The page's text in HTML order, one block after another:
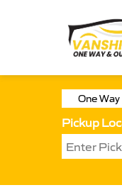
One Way
Pickup